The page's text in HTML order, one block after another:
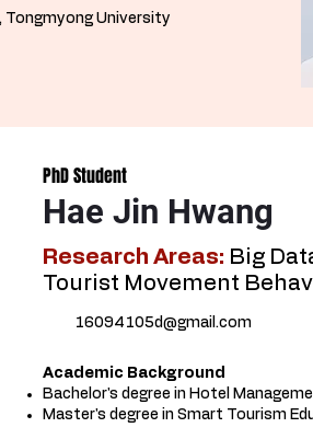
University
PhD Student
Hae Jin Hwang
Research Areas: Big
Tourist Movement
16094105d@gmail.com
Academic Background
Bachelor's degree in Hotel
Master's degree in Smart Tourism